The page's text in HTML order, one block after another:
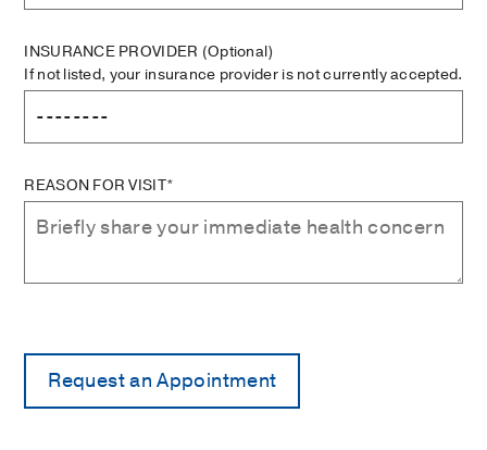
INSURANCE PROVIDER (Optional)
If not listed, your insurance provider is not currently accepted.
REASON FOR VISIT*